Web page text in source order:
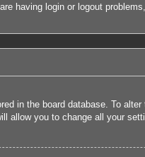
having login or logout
in the board database. To
allow you to change all your